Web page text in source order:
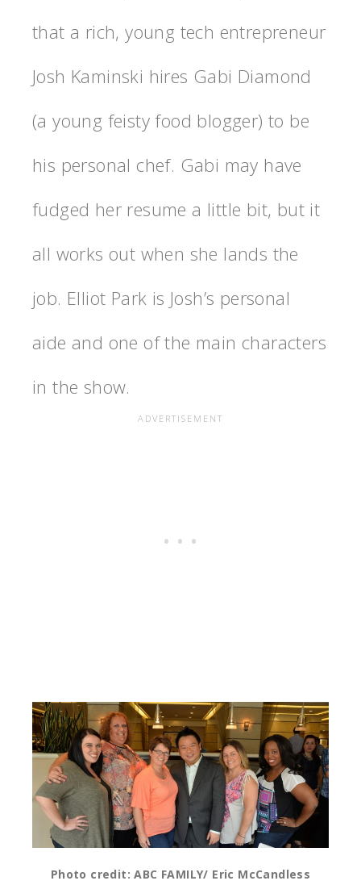
that a rich, young tech entrepreneur
Josh Kaminski hires Gabi Diamond
(a young feisty food blogger) to be
his personal chef. Gabi may have
fudged her resume a little bit, but it
all works out when she lands the
job. Elliot Park is Josh’s personal
aide and one of the main characters
in the show.
Photo credit: ABC FAMILY/ Eric McCandless